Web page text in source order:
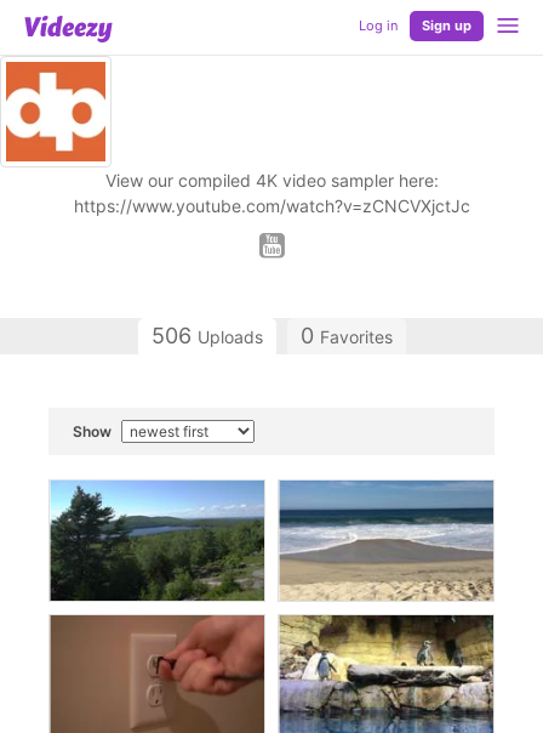
Log in Sign up
View our compiled 4K video sampler here:
https://www.youtube.com/watch?v=zCNCVXjctJc
506 Uploads 0 Favorites
Show